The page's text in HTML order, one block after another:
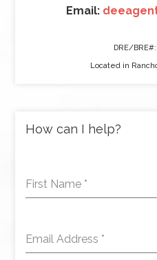
Email:
DRE/
Located in
How can I help?
First Name *
Email Address *